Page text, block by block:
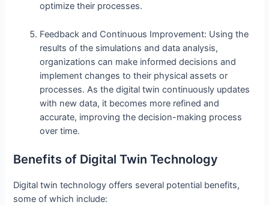
optimize their processes.
Feedback and Continuous Improvement: Using the
results of the simulations and data analysis,
organizations can make informed decisions and
implement changes to their physical assets or
processes. As the digital twin continuously updates
with new data, it becomes more refined and
accurate, improving the decision-making process
over time.
Benefits of Digital Twin Technology
Digital twin technology offers several potential benefits,
some of which include: